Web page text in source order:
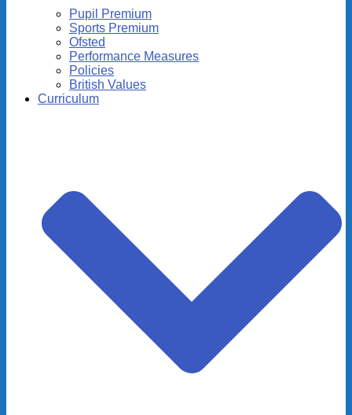
Pupil Premium
Sports Premium
Ofsted
Performance Measures
Policies
British Values
Curriculum